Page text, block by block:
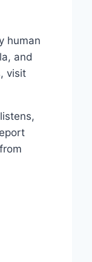
human
and
visit